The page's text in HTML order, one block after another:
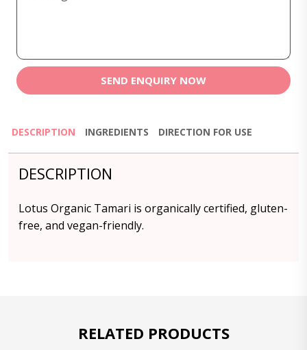
SEND ENQUIRY NOW
DESCRIPTION INGREDIENTS DIRECTION FOR USE
DESCRIPTION
Lotus Organic Tamari is organically certified, gluten-
free, and vegan-friendly.
RELATED PRODUCTS